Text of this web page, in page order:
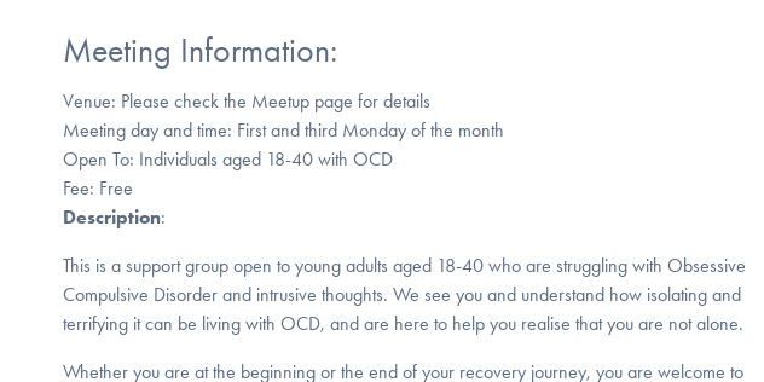
Meeting Information:
Venue: Please check the Meetup page for details
Meeting day and time: First and third Monday of the month
Open To: Individuals aged 18-40 with OCD
Fee: Free
Description:
This is a support group open to young adults aged 18-40 who are struggling with Obsessive
Compulsive Disorder and intrusive thoughts. We see you and understand how isolating and
terrifying it can be living with OCD, and are here to help you realise that you are not alone.
Whether you are at the beginning or the end of your recovery journey, you are welcome to